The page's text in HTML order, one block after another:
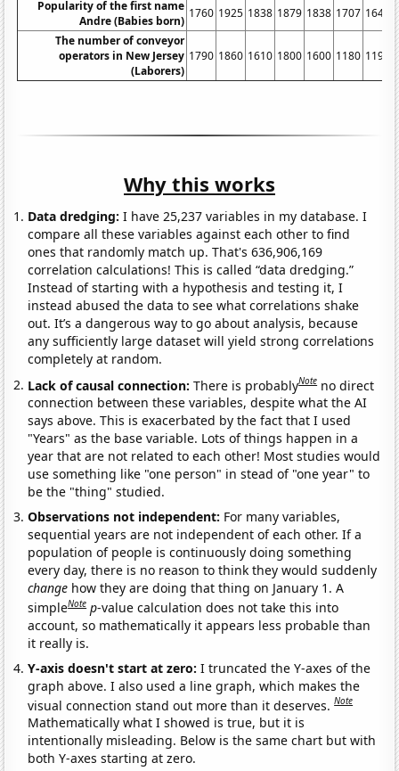
Popularity of the first name
Andre (Babies born)
1760 1925 1838 1879 1838 1707 1646
The number of conveyor
operators in New Jersey
(Laborers)
1790 1860 1610 1800 1600 1180 1190
Why this works
Data dredging: I have 25,237 variables in my database. I
compare all these variables against each other to find
ones that randomly match up. That's 636,906,169
correlation calculations! This is called “data dredging.”
Instead of starting with a hypothesis and testing it, I
instead abused the data to see what correlations shake
out. It’s a dangerous way to go about analysis, because
any sufficiently large dataset will yield strong correlations
completely at random.
Lack of causal connection:There is probablyNote no direct
connection between these variables, despite what the AI
says above. This is exacerbated by the fact that I used
"Years" as the base variable. Lots of things happen in a
year that are not related to each other! Most studies would
use something like "one person" in stead of "one year" to
be the "thing" studied.
Observations not independent: For many variables,
sequential years are not independent of each other. If a
population of people is continuously doing something
every day, there is no reason to think they would suddenly
change how they are doing that thing on January 1. A
simpleNote p-value calculation does not take this into
account, so mathematically it appears less probable than
it really is.
Y-axis doesn't start at zero:I truncated the Y-axes of the
graph above. I also used a line graph, which makes the
visual connection stand out more than it deserves.Note
Mathematically what I showed is true, but it is
intentionally misleading. Below is the same chart but with
both Y-axes starting at zero.